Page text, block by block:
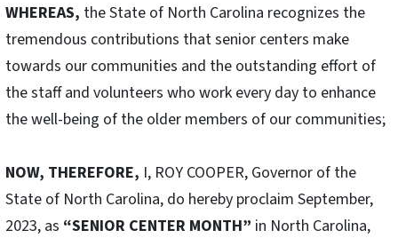
WHEREAS, the State of North Carolina recognizes the
tremendous contributions that senior centers make
towards our communities and the outstanding effort of
the staff and volunteers who work every day to enhance
the well-being of the older members of our communities;
NOW, THEREFORE, I, ROY COOPER, Governor of the
State of North Carolina, do hereby proclaim September,
2023, as “SENIOR CENTER MONTH” in North Carolina,